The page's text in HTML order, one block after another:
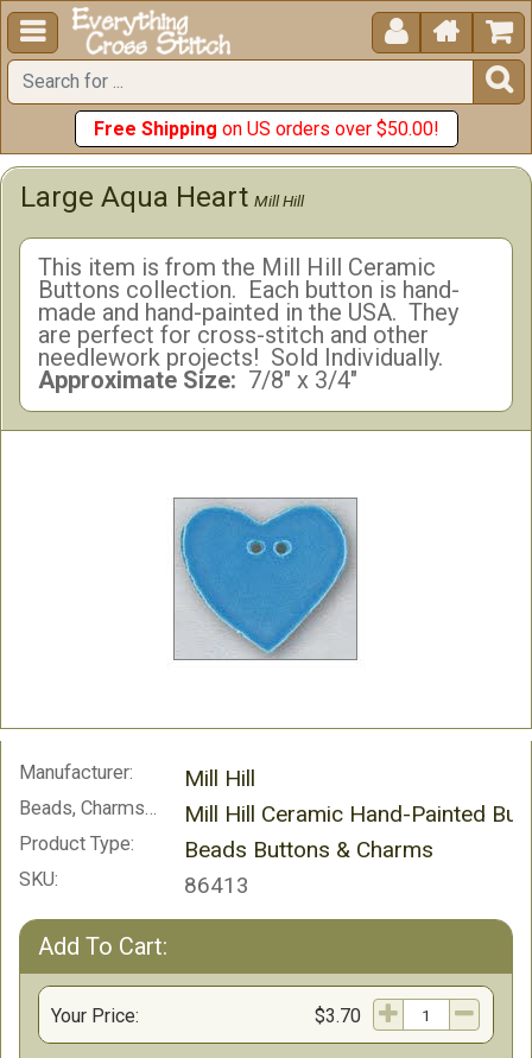
  


Free Shipping on US orders over $50.00!
Large Aqua Heart Mill Hill
This item is from the Mill Hill Ceramic
Buttons collection. Each button is hand-
made and hand-painted in the USA. They
are perfect for cross-stitch and other
needlework projects! Sold Individually.
Approximate Size: 7/8" x 3/4"
Manufacturer: Mill Hill
Beads, Charms and Buttons: Mill Hill Ceramic Hand-Painted
Product Type: Beads Buttons & Charms
SKU: 86413
Add To Cart:
Your Price: $3.70